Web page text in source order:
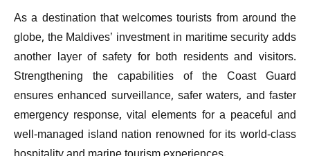
As a destination that welcomes tourists from around the
globe, the Maldives’ investment in maritime security adds
another layer of safety for both residents and visitors.
Strengthening the capabilities of the Coast Guard
ensures enhanced surveillance, safer waters, and faster
emergency response, vital elements for a peaceful and
well-managed island nation renowned for its world-class